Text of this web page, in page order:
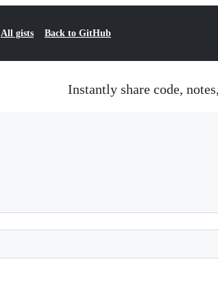
All gists Back to GitHub
Instantly share code,